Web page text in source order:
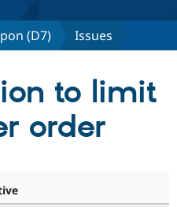
Drupal CMS
Download
(D7) Issues
to limit
order